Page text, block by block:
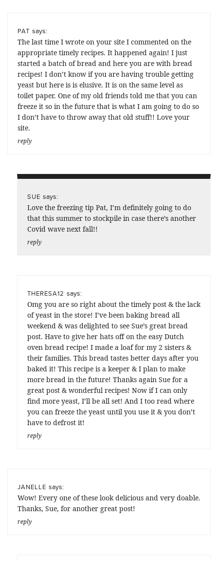
PAT says:
The last time I wrote on your site I commented on the
appropriate timely recipes. It happened again! I just
started a batch of bread and here you are with bread
recipes! I don’t know if you are having trouble getting
yeast but here is is elusive. It is on the same level as
toilet paper. One of my old friends told me that you can
freeze it so in the future that is what I am going to do so
I don’t have to throw away that old stuff!! Love your
site.
reply
SUE says:
Love the freezing tip Pat, I’m definitely going to do
that this summer to stockpile in case there’s another
Covid wave next fall!!
reply
THERESA12 says:
Omg you are so right about the timely post & the lack
of yeast in the store! I’ve been baking bread all
weekend & was delighted to see Sue’s great bread
post. Have to give her hats off on the easy Dutch
oven bread recipe! I made a loaf for my 2 sisters &
their families. This bread tastes better days after you
baked it! This recipe is a keeper & I plan to make
more bread in the future! Thanks again Sue for a
great post & wonderful recipes! Now if I can only
find more yeast, I’ll be all set! And I too read where
you can freeze the yeast until you use it & you don’t
have to defrost it!
reply
JANELLE says:
Wow! Every one of these look delicious and very doable.
Thanks, Sue, for another great post!
reply